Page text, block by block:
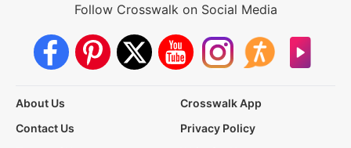
Follow Crosswalk on Social Media
About Us
Crosswalk App
Contact Us
Privacy Policy